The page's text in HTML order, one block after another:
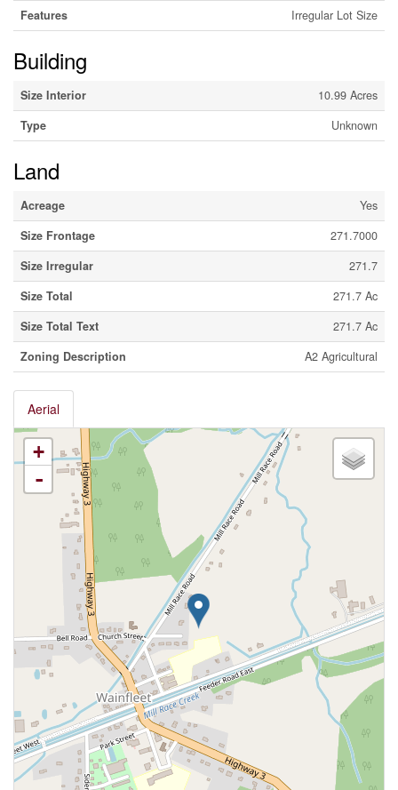
Features
Irregular Lot Size
Building
Size Interior
10.99 Acres
Type
Unknown
Land
Acreage
Yes
Size Frontage
271.7000
Size Irregular
271.7
Size Total
271.7 Ac
Size Total Text
271.7 Ac
Zoning Description
A2 Agricultural
Aerial
+
-